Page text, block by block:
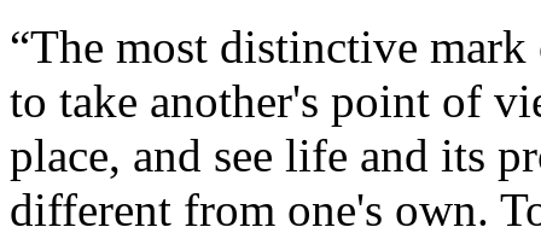
“The most distinctive
to take another's point of
place, and see life and its
different from one's own.